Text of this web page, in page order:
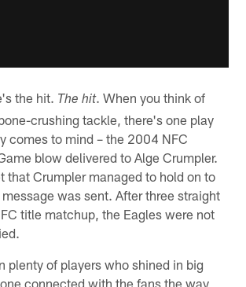
the hit. The hit. When you think of
crushing tackle, there's one play
comes to mind – the 2004 NFC
blow delivered to Alge Crumpler.
that Crumpler managed to hold on to
was sent. After three straight
title matchup, the Eagles were not
plenty of players who shined in big
connected with the fans the way